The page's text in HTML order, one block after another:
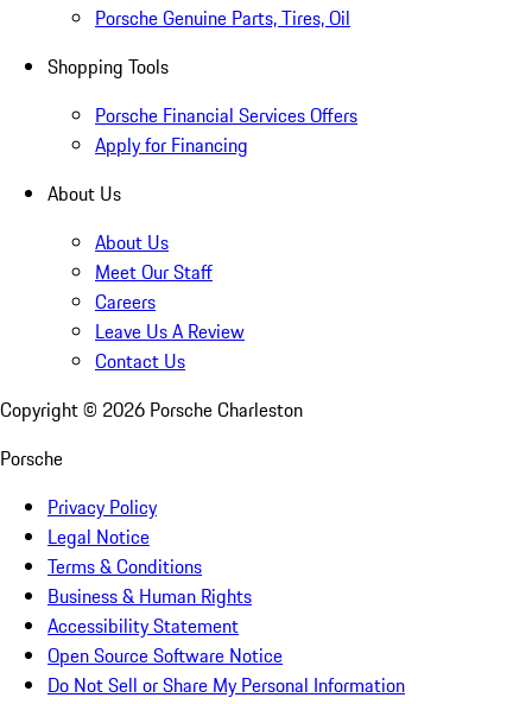
Porsche Genuine Parts, Tires, Oil
Shopping Tools
Porsche Financial Services Offers
Apply for Financing
About Us
About Us
Meet Our Staff
Careers
Leave Us A Review
Contact Us
Copyright © 2026 Porsche Charleston
Porsche
Privacy Policy
Legal Notice
Terms & Conditions
Business & Human Rights
Accessibility Statement
Open Source Software Notice
Do Not Sell or Share My Personal Information